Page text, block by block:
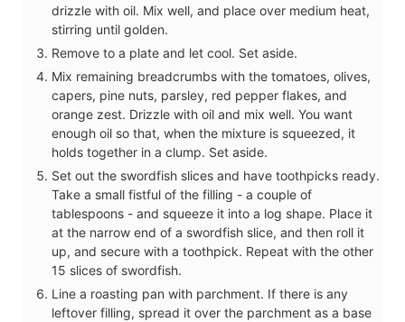
drizzle with oil. Mix well, and place over medium heat,
stirring until golden.
Remove to a plate and let cool. Set aside.
Mix remaining breadcrumbs with the tomatoes, olives,
capers, pine nuts, parsley, red pepper flakes, and
orange zest. Drizzle with oil and mix well. You want
enough oil so that, when the mixture is squeezed, it
holds together in a clump. Set aside.
Set out the swordfish slices and have toothpicks ready.
Take a small fistful of the filling - a couple of
tablespoons - and squeeze it into a log shape. Place it
at the narrow end of a swordfish slice, and then roll it
up, and secure with a toothpick. Repeat with the other
15 slices of swordfish.
Line a roasting pan with parchment. If there is any
leftover filling, spread it over the parchment as a base